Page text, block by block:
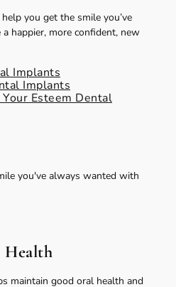
you get the smile you’ve
happier, more confident, new
Implants
Implants
Esteem Dental
you've always wanted with
Health
maintain good oral health and